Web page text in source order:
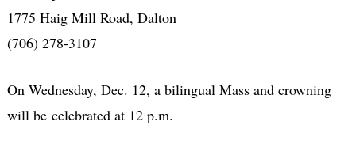
1775 Haig Mill Road, Dalton
(706) 278-3107
On Wednesday, Dec. 12, a bilingual Mass and crowning
will be celebrated at 12 p.m.